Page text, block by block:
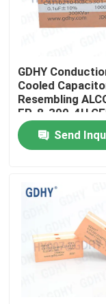
Quality Control
Contact Us
Conduction
High
GDHY
Cooled
Resembling
FP-8-300-4H
CSP305B BOLT
Send